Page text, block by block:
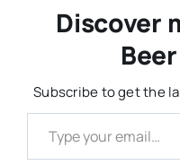
Discover
Subscribe to get the
Type your email…